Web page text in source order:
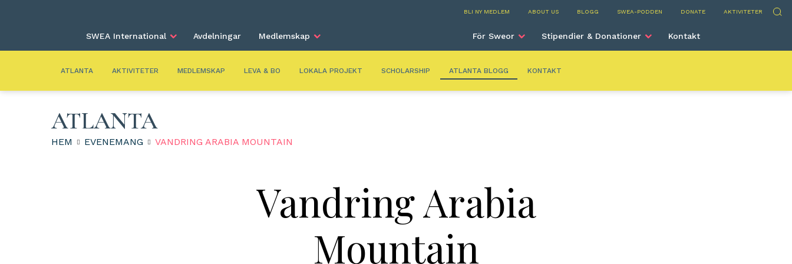
BLI NY MEDLEM ABOUT US BLOGG SWEA-PODDEN DONATE AKTIVITETER Sök
Atlanta
SWEA International Avdelningar Medlemskap För Sweor Stipendier & Donationer Kontakt
ATLANTA AKTIVITETER MEDLEMSKAP LEVA & BO LOKALA PROJEKT SCHOLARSHIP ATLANTA BLOGG KONTAKT
ATLANTA
HEM EVENEMANG VANDRING ARABIA MOUNTAIN
Vandring Arabia
Mountain